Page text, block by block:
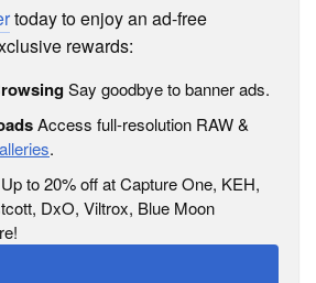
today to enjoy an ad-free
rewards:
Say goodbye to banner ads.
Access full-resolution RAW &
.
Up to 20% off at Capture One, KEH,
DxO, Viltrox, Blue Moon